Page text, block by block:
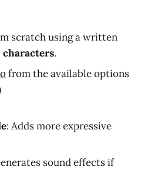
scratch using a written
.
from the available options
: Adds more expressive
sound effects if